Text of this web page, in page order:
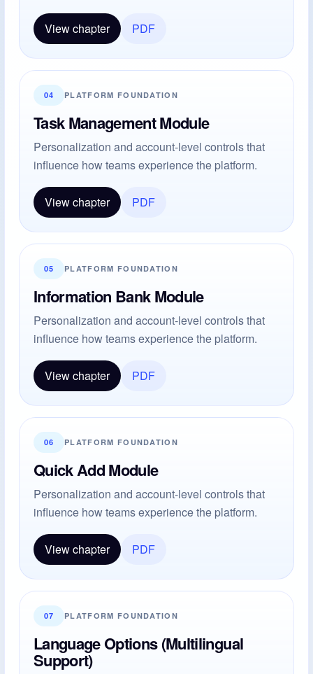
View chapter PDF
04 PLATFORM FOUNDATION
Task Management Module
Personalization and account-level controls that
influence how teams experience the platform.
View chapter PDF
05 PLATFORM FOUNDATION
Information Bank Module
Personalization and account-level controls that
influence how teams experience the platform.
View chapter PDF
06 PLATFORM FOUNDATION
Quick Add Module
Personalization and account-level controls that
influence how teams experience the platform.
View chapter PDF
07 PLATFORM FOUNDATION
Language Options (Multilingual
Support)